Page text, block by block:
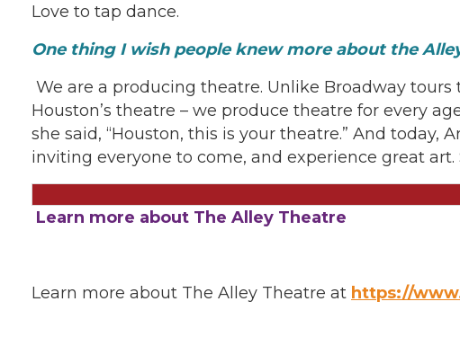
Love to tap dance.
One thing I wish people knew more about the
We are a producing theatre. Unlike Broadway
Houston’s theatre – we produce theatre for every
she said, “Houston, this is your theatre.” And
inviting everyone to come, and experience great art.
Learn more about The Alley Theatre
Learn more about The Alley Theatre at https://